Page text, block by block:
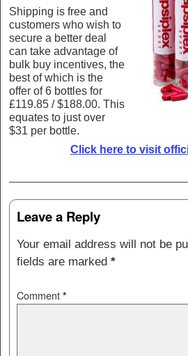
Shipping is free and
customers who wish to
secure a better deal
can take advantage of
bulk buy incentives, the
best of which is the
offer of 6 bottles for
£119.85 / $188.00. This
equates to just over
$31 per bottle.
Click here to visit
Post navigation
Leave a Reply
Your email address will not be
fields are marked *
Comment *